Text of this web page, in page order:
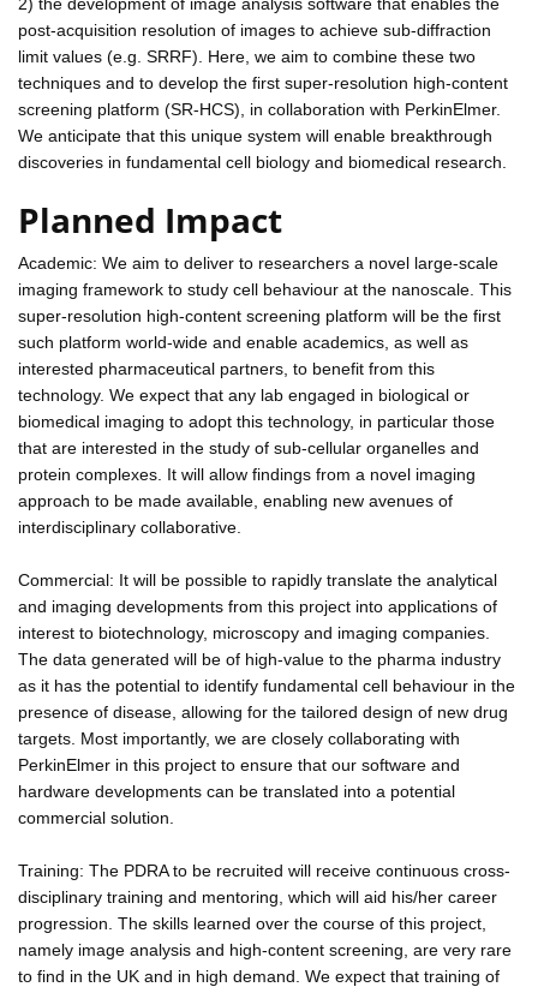
post-acquisition resolution of images to achieve sub-diffraction
limit values (e.g. SRRF). Here, we aim to combine these two
techniques and to develop the first super-resolution high-content
screening platform (SR-HCS), in collaboration with PerkinElmer.
We anticipate that this unique system will enable breakthrough
discoveries in fundamental cell biology and biomedical research.
Planned Impact
Academic: We aim to deliver to researchers a novel large-scale
imaging framework to study cell behaviour at the nanoscale. This
super-resolution high-content screening platform will be the first
such platform world-wide and enable academics, as well as
interested pharmaceutical partners, to benefit from this
technology. We expect that any lab engaged in biological or
biomedical imaging to adopt this technology, in particular those
that are interested in the study of sub-cellular organelles and
protein complexes. It will allow findings from a novel imaging
approach to be made available, enabling new avenues of
interdisciplinary collaborative.
Commercial: It will be possible to rapidly translate the analytical
and imaging developments from this project into applications of
interest to biotechnology, microscopy and imaging companies.
The data generated will be of high-value to the pharma industry
as it has the potential to identify fundamental cell behaviour in the
presence of disease, allowing for the tailored design of new drug
targets. Most importantly, we are closely collaborating with
PerkinElmer in this project to ensure that our software and
hardware developments can be translated into a potential
commercial solution.
Training: The PDRA to be recruited will receive continuous cross-
disciplinary training and mentoring, which will aid his/her career
progression. The skills learned over the course of this project,
namely image analysis and high-content screening, are very rare
to find in the UK and in high demand. We expect that training of